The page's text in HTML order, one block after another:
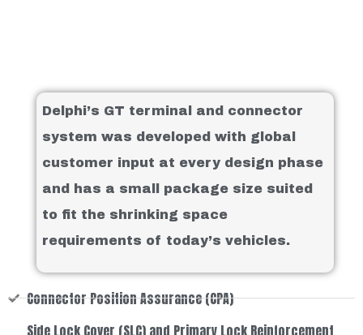
Delphi’s GT terminal and connector
system was developed with global
customer input at every design phase
and has a small package size suited
to fit the shrinking space
requirements of today’s vehicles.
Connector Position Assurance (CPA)
Side Lock Cover (SLC) and Primary Lock Reinforcement